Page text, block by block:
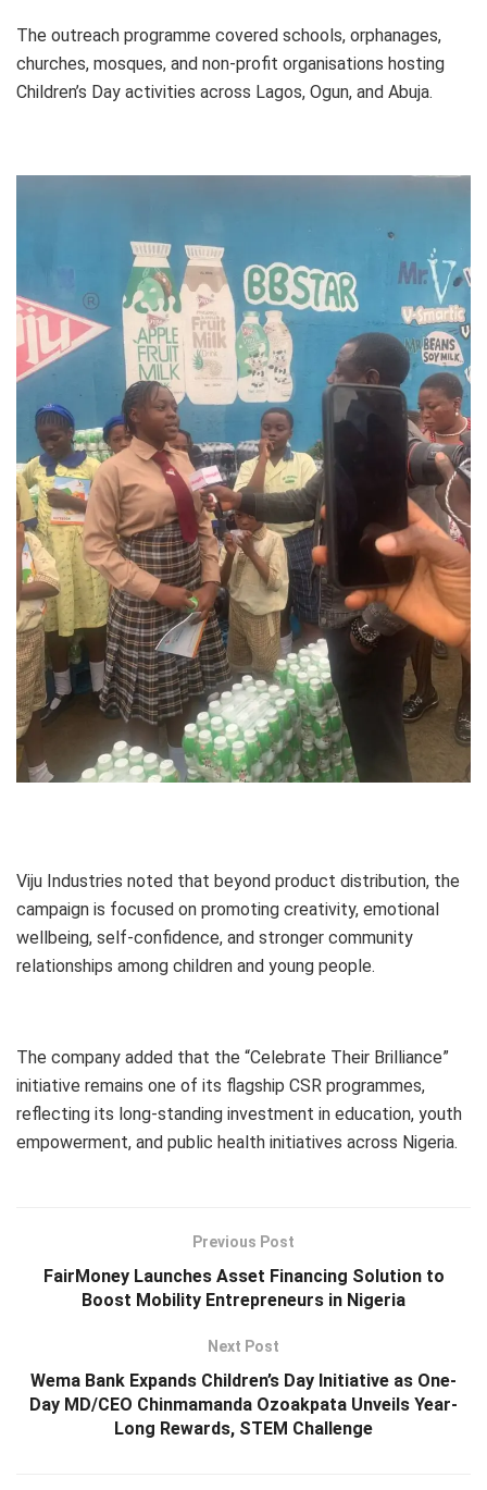
The outreach programme covered schools, orphanages,
churches, mosques, and non-profit organisations hosting
Children’s Day activities across Lagos, Ogun, and Abuja.
Viju Industries noted that beyond product distribution, the
campaign is focused on promoting creativity, emotional
wellbeing, self-confidence, and stronger community
relationships among children and young people.
The company added that the “Celebrate Their Brilliance”
initiative remains one of its flagship CSR programmes,
reflecting its long-standing investment in education, youth
empowerment, and public health initiatives across Nigeria.
Previous Post
FairMoney Launches Asset Financing Solution to
Boost Mobility Entrepreneurs in Nigeria
Next Post
Wema Bank Expands Children’s Day Initiative as One-
Day MD/CEO Chinmamanda Ozoakpata Unveils Year-
Long Rewards, STEM Challenge